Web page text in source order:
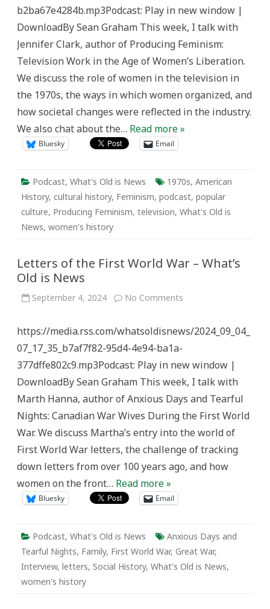
News
b2ba67e4284b.mp3Podcast: Play in new window |
DownloadBy Sean Graham This week, I talk with
Jennifer Clark, author of Producing Feminism:
Television Work in the Age of Women’s Liberation.
We discuss the role of women in the television in
the 1970s, the ways in which women organized, and
how societal changes were reflected in the industry.
We also chat about the… Read more »
Bluesky Email
Podcast, What's Old is News 1970s, American
History, cultural history, Feminism, podcast, popular
culture, Producing Feminism, television, What's Old is
News, women's history
Letters of the First World War – What’s
Old is News
September 4, 2024 No Comments
First
What’s
is
News
https://media.rss.com/whatsoldisnews/2024_09_04_
07_17_35_b7af7f82-95d4-4e94-ba1a-
377dffe802c9.mp3Podcast: Play in new window |
DownloadBy Sean Graham This week, I talk with
Marth Hanna, author of Anxious Days and Tearful
Nights: Canadian War Wives During the First World
War. We discuss Martha’s entry into the world of
First World War letters, the challenge of tracking
down letters from over 100 years ago, and how
women on the front… Read more »
Bluesky Email
Podcast, What's Old is News
Anxious Days and
Tearful Nights, Family, First World War, Great War,
Interview, letters, Social History, What's Old is News,
women's history